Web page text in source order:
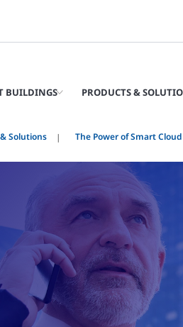
BUILDINGS PRODUCTS &
Solutions The Power of Smart